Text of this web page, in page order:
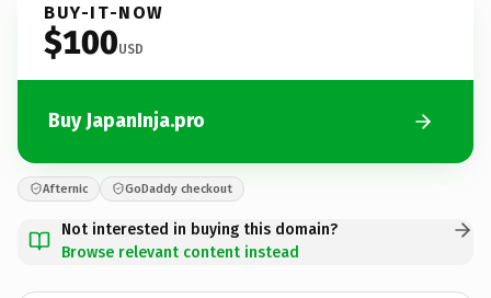
BUY-IT-NOW
$100USD
Buy JapanInja.pro
Afternic GoDaddy checkout
Not interested in buying this domain?
Browse relevant content instead